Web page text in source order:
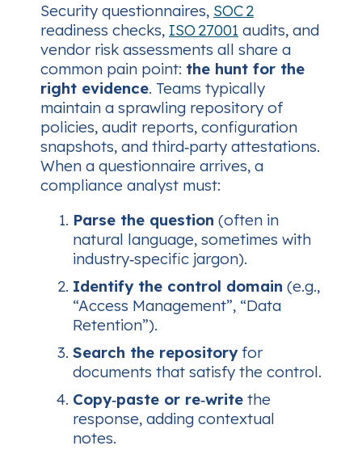
Security questionnaires, SOC 2
readiness checks, ISO 27001 audits, and
vendor risk assessments all share a
common pain point: the hunt for the
right evidence. Teams typically
maintain a sprawling repository of
policies, audit reports, configuration
snapshots, and third‑party attestations.
When a questionnaire arrives, a
compliance analyst must:
Parse the question (often in
natural language, sometimes with
industry‑specific jargon).
Identify the control domain (e.g.,
“Access Management”, “Data
Retention”).
Search the repositoryfor
documents that satisfy the control.
Copy‑paste or re‑write the
response, adding contextual
notes.